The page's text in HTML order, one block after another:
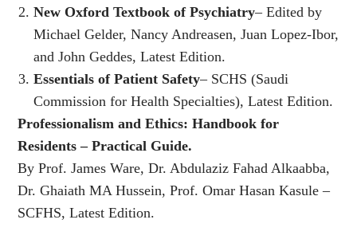
New Oxford Textbook of Psychiatry– Edited by
Michael Gelder, Nancy Andreasen, Juan Lopez-Ibor,
and John Geddes, Latest Edition.
Essentials of Patient Safety– SCHS (Saudi
Commission for Health Specialties), Latest Edition.
Professionalism and Ethics: Handbook for
Residents – Practical Guide.
By Prof. James Ware, Dr. Abdulaziz Fahad Alkaabba,
Dr. Ghaiath MA Hussein, Prof. Omar Hasan Kasule –
SCFHS, Latest Edition.